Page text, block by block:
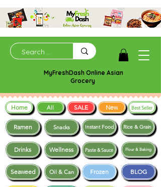
MyFreshDash Online Asian
Grocery
Ramen Snacks
Frozen BLOG
Drinks Wellness
Instant Food Rice & Grain
Seaweed
Paste & Sauce
Oil & Can
Flour & Baking
Home All SALE New Best Seller